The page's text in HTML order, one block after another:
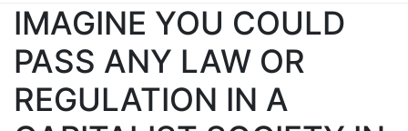
IMAGINE YOU COULD
PASS ANY LAW OR
REGULATION IN A